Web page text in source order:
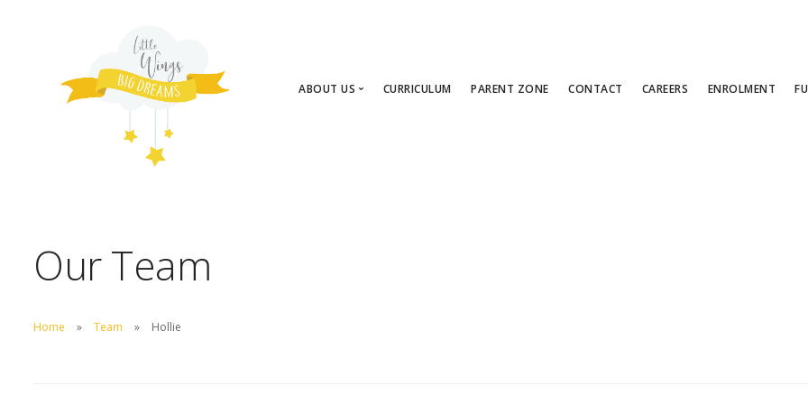
ABOUT US CURRICULUM PARENT ZONE CONTACT CAREERS ENROLMENT
Our Team
Home Team Hollie